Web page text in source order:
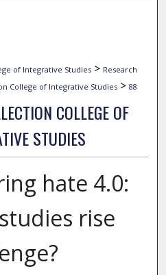
of Integrative Studies > Research
College of Integrative Studies > 88
COLLEGE OF
STUDIES
hate 4.0:
rise